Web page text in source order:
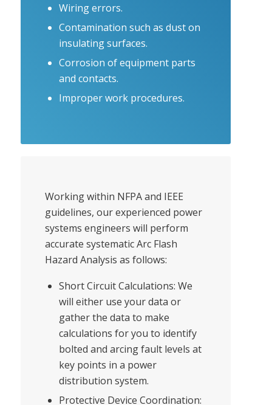
Wiring errors.
Contamination such as dust on
insulating surfaces.
Corrosion of equipment parts
and contacts.
Improper work procedures.
Working within NFPA and IEEE
guidelines, our experienced power
systems engineers will perform
accurate systematic Arc Flash
Hazard Analysis as follows:
Short Circuit Calculations: We
will either use your data or
gather the data to make
calculations for you to identify
bolted and arcing fault levels at
key points in a power
distribution system.
Protective Device Coordination: